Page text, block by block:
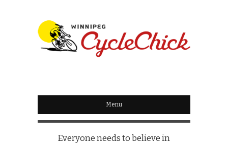
WINNIPEG
CYCLECHICK
Menu
Everyone needs to believe in